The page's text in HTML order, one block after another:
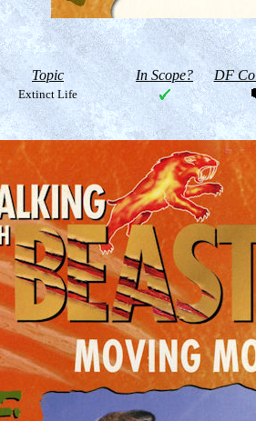
Topic In Scope? DF
Extinct Life